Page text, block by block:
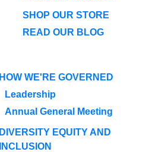
SHOP OUR STORE
READ OUR BLOG
HOW WE'RE GOVERNED
Leadership
Annual General Meeting
DIVERSITY EQUITY AND
INCLUSION